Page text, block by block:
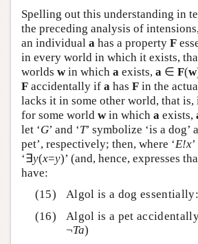
Spelling out this understanding in
the preceding analysis of
an individual a has a property F
in every world in which it exists,
worlds win which a exists, a ∈ F(w
F accidentally if a has F in the
lacks it in some other world, that is,
for some world win which a exists,
let ‘G’ and ‘T’ symbolize ‘is a dog’
pet’, respectively; then, where ‘E!x
‘∃y(x=y)’ (and, hence, expresses
have:
Algol is a dog
Algol is a pet
¬Ta)